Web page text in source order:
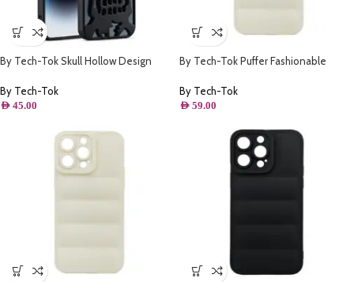
By Tech-Tok Skull Hollow Design
Max- Matt
By Tech-Tok
AED 45.00
By Tech-Tok Puffer Fashionable
Max- Starlight
By Tech-Tok
AED 59.00